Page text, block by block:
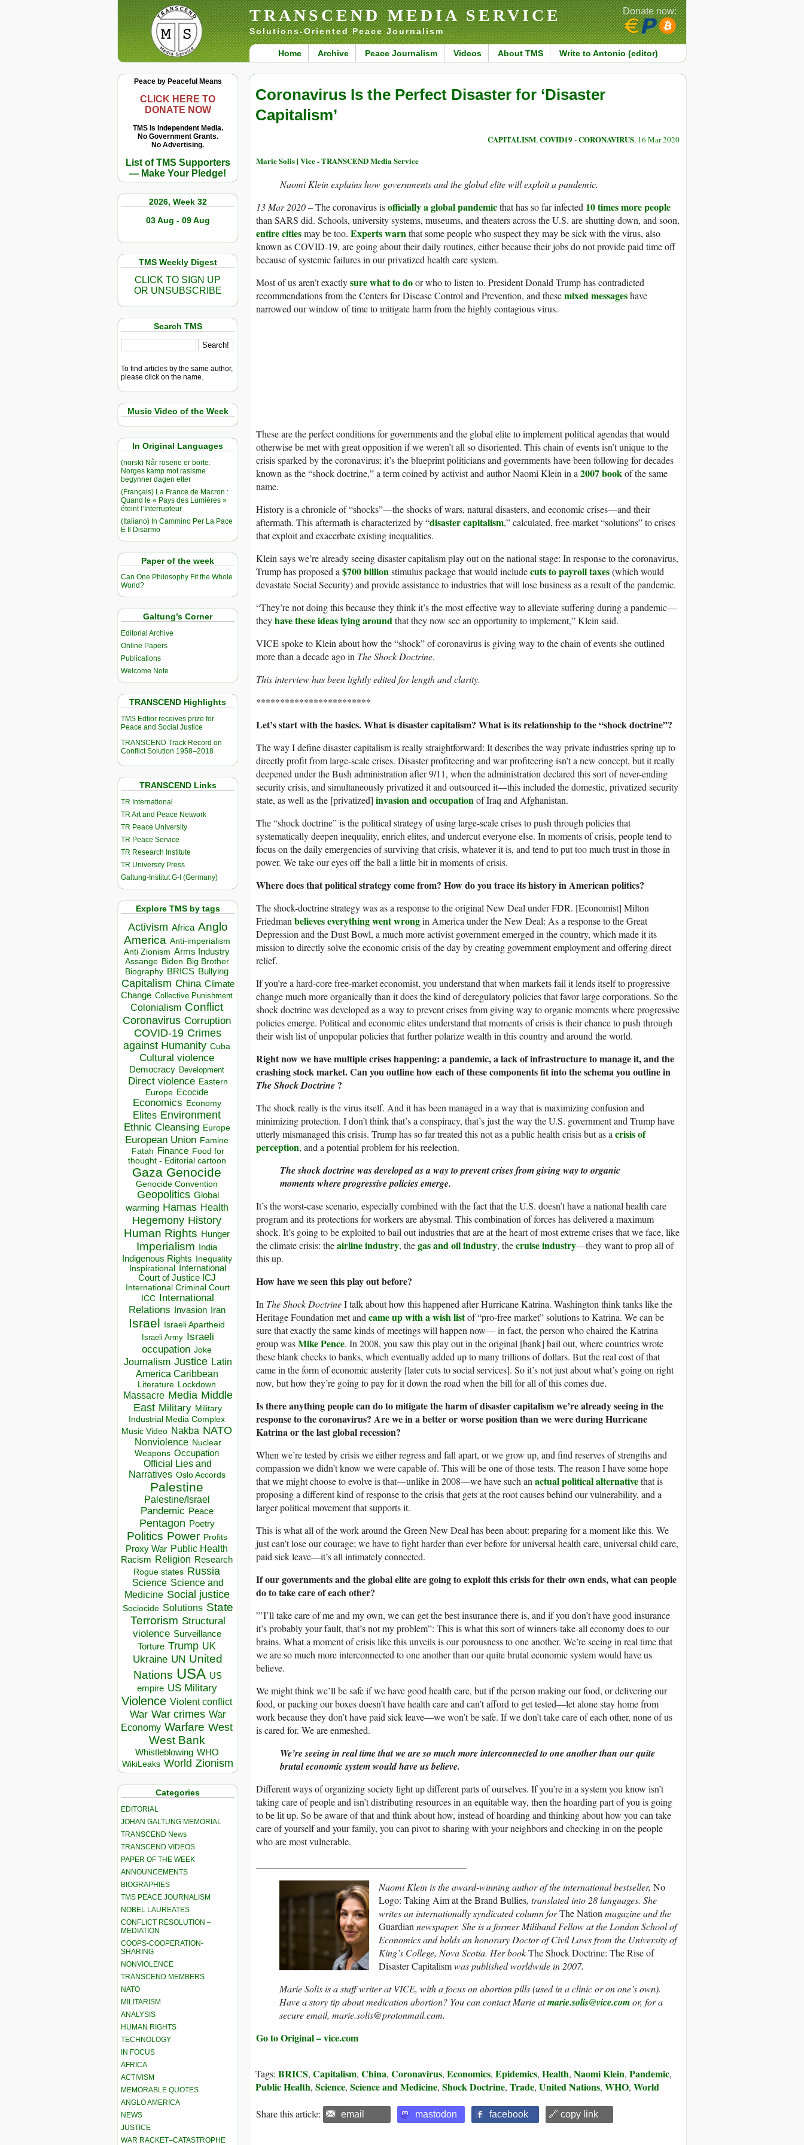
TRANSCEND MEDIA SERVICE
Solutions-Oriented Peace Journalism
Home Archive Peace Journalism Videos About TMS Write to Antonio (editor)
Donate now:
Peace by Peaceful Means
CLICK HERE TO
DONATE NOW
TMS Is Independent Media.
No Government Grants.
No Advertising.
List of TMS Supporters
— Make Your Pledge!
2026, Week 32
03 Aug - 09 Aug
TMS Weekly Digest
CLICK TO SIGN UP
OR UNSUBSCRIBE
Search TMS
To find articles by the same author,
please click on the name.
Music Video of the Week
In Original Languages
(norsk) Når rosene er borte:
Norges kamp mot rasisme
begynner dagen etter
(Français) La France de Macron :
Quand le « Pays des Lumières »
éteint l’Interrupteur
(Italiano) In Cammino Per La Pace
E Il Disarmo
Paper of the week
Can One Philosophy Fit the Whole
World?
Galtung’s Corner
Editorial Archive
Online Papers
Publications
Welcome Note
TRANSCEND Highlights
TMS Edtior receives prize for
Peace and Social Justice
TRANSCEND Track Record on
Conflict Solution 1958–2018
TRANSCEND Links
TR International
TR Art and Peace Network
TR Peace University
TR Peace Service
TR Research Institute
TR University Press
Galtung-Institut G-I (Germany)
Explore TMS by tags
Activism Africa Anglo
America Anti-imperialism
Anti Zionism Arms Industry
Assange Biden Big Brother
Biography BRICS Bullying
Capitalism China Climate
Change Collective Punishment
Colonialism Conflict
Coronavirus Corruption
COVID-19 Crimes
against Humanity Cuba
Cultural violence
Democracy Development
Direct violence Eastern
Europe Ecocide
Economics Economy
Elites Environment
Ethnic Cleansing Europe
European Union Famine
Fatah Finance Food for
thought - Editorial cartoon
Gaza Genocide
Genocide Convention
Geopolitics Global
warming Hamas Health
Hegemony History
Human Rights Hunger
Imperialism India
Indigenous Rights Inequality
Inspirational
International
Court of Justice ICJ
International Criminal Court
ICC
International
Relations
Invasion Iran
Israel Israeli Apartheid
Israeli Army Israeli
occupation Joke
Journalism Justice Latin
America Caribbean
Literature Lockdown
Massacre Media Middle
East Military Military
Industrial Media Complex
Music Video Nakba NATO
Nonviolence Nuclear
Weapons Occupation
Official Lies and
Narratives Oslo Accords
Palestine
Palestine/Israel
Pandemic Peace
Pentagon Poetry
Politics Power Profits
Proxy War Public Health
Racism Religion Research
Rogue states Russia
Science Science and
Medicine Social justice
Sociocide Solutions State
Terrorism Structural
violence Surveillance
Torture Trump UK
Ukraine UN United
Nations USA US
empire US Military
Violence Violent conflict
War War crimes War
Economy Warfare West
West Bank
Whistleblowing WHO
WikiLeaks World Zionism
Categories
EDITORIAL
JOHAN GALTUNG MEMORIAL
TRANSCEND News
TRANSCEND VIDEOS
PAPER OF THE WEEK
ANNOUNCEMENTS
BIOGRAPHIES
TMS PEACE JOURNALISM
NOBEL LAUREATES
CONFLICT RESOLUTION –
MEDIATION
COOPS-COOPERATION-
SHARING
NONVIOLENCE
TRANSCEND MEMBERS
NATO
MILITARISM
ANALYSIS
HUMAN RIGHTS
TECHNOLOGY
IN FOCUS
AFRICA
ACTIVISM
MEMORABLE QUOTES
ANGLO AMERICA
NEWS
JUSTICE
WAR RACKET–CATASTROPHE
Coronavirus Is the Perfect Disaster for ‘Disaster
Capitalism’
CAPITALISM,COVID19 - CORONAVIRUS, 16 Mar 2020
Marie Solis | Vice - TRANSCEND Media Service
Naomi Klein explains how governments and the global elite will exploit a pandemic.
13 Mar 2020 –The coronavirus isofficially a global pandemicthat has so far infected 10 times more people
than SARS did. Schools, university systems, museums, and theaters across the U.S. are shutting down, and soon,
entire citiesmay be too. Experts warnthat some people who suspect they may be sick with the virus, also
known as COVID-19, are going about their daily routines, either because their jobs do not provide paid time off
because of systemic failures in our privatized health care system.
Most of us aren’t exactlysure what to door who to listen to. President Donald Trump has contradicted
recommendations from the Centers for Disease Control and Prevention, and thesemixed messageshave
narrowed our window of time to mitigate harm from the highly contagious virus.
These are the perfect conditions for governments and the global elite to implement political agendas that would
otherwise be met with great opposition if we weren’t all so disoriented. This chain of events isn’t unique to the
crisis sparked by the coronavirus; it’s the blueprint politicians and governments have been following for decades
known as the “shock doctrine,” a term coined by activist and author Naomi Klein in a2007 bookof the same
name.
History is a chronicle of “shocks”—the shocks of wars, natural disasters, and economic crises—and their
aftermath. This aftermath is characterized by “disaster capitalism,” calculated, free-market “solutions” to crises
that exploit and exacerbate existing inequalities.
Klein says we’re already seeing disaster capitalism play out on the national stage: In response to the coronavirus,
Trump has proposed a$700 billionstimulus package that would includecuts to payroll taxes(which would
devastate Social Security) and provide assistance to industries that will lose business as a result of the pandemic.
“They’re not doing this because they think it’s the most effective way to alleviate suffering during a pandemic—
theyhave these ideas lying aroundthat they now see an opportunity to implement,” Klein said.
VICE spoke to Klein about how the “shock” of coronavirus is giving way to the chain of events she outlined
more than a decade ago in The Shock Doctrine.
This interview has been lightly edited for length and clarity.
************************
Let’s start with the basics. What is disaster capitalism? What is its relationship to the “shock doctrine”?
The way I define disaster capitalism is really straightforward: It describes the way private industries spring up to
directly profit from large-scale crises. Disaster profiteering and war profiteering isn’t a new concept, but it really
deepened under the Bush administration after 9/11, when the administration declared this sort of never-ending
security crisis, and simultaneously privatized it and outsourced it—this included the domestic, privatized security
state, as well as the [privatized] invasion and occupationof Iraq and Afghanistan.
The “shock doctrine” is the political strategy of using large-scale crises to push through policies that
systematically deepen inequality, enrich elites, and undercut everyone else. In moments of crisis, people tend to
focus on the daily emergencies of surviving that crisis, whatever it is, and tend to put too much trust in those in
power. We take our eyes off the ball a little bit in moments of crisis.
Where does that political strategy come from? How do you trace its history in American politics?
The shock-doctrine strategy was as a response to the original New Deal under FDR. [Economist] Milton
Friedmanbelieves everything went wrongin America under the New Deal: As a response to the Great
Depression and the Dust Bowl, a much more activist government emerged in the country, which made it its
mission to directly solve the economic crisis of the day by creating government employment and offering direct
relief.
If you’re a hard-core free-market economist, you understand that when markets fail it lends itself to progressive
change much more organically than it does the kind of deregulatory policies that favor large corporations. So the
shock doctrine was developed as a way to prevent crises from giving way to organic moments where progressive
policies emerge. Political and economic elites understand that moments of crisis is their chance to push through
their wish list of unpopular policies that further polarize wealth in this country and around the world.
Right now we have multiple crises happening: a pandemic, a lack of infrastructure to manage it, and the
crashing stock market. Can you outline how each of these components fit into the schema you outline in
The Shock Doctrine ?
The shock really is the virus itself. And it has been managed in a way that is maximizing confusion and
minimizing protection. I don’t think that’s a conspiracy, that’s just the way the U.S. government and Trump have
utterly mismanaged this crisis. Trump has so far treated this not as a public health crisis but as acrisis of
perception, and a potential problem for his reelection.
The shock doctrine was developed as a way to prevent crises from giving way to organic
moments where progressive policies emerge.
It’s the worst-case scenario, especially combined with the fact that the U.S. doesn’t have a national health care
program and its protections for workers are abysmal. This combination of forces has delivered a maximum
shock. It’s going to be exploited to bail out industries that are at the heart of most extreme crises that we face, like
the climate crisis: theairline industry, thegas and oil industry, thecruise industry—they want to prop all of
this up.
How have we seen this play out before?
In The Shock DoctrineI talk about how this happened after Hurricane Katrina. Washington think tanks like the
Heritage Foundation met andcame up with a wish listof “pro-free market” solutions to Katrina. We can be
sure that exactly the same kinds of meetings will happen now— in fact, the person who chaired the Katrina
group wasMike Pence. In 2008, you saw this play out in the original [bank] bail out, where countries wrote
these blank checks to banks, which eventually added up to many trillions of dollars. But the real cost of that
came in the form of economic austerity [later cuts to social services]. So it’s not just about what’s going on right
now, but how they’re going to pay for it down the road when the bill for all of this comes due.
Is there anything people can do to mitigate the harm of disaster capitalism we’re already seeing in the
response to the coronavirus? Are we in a better or worse position than we were during Hurricane
Katrina or the last global recession?
When we’re tested by crisis we either regress and fall apart, or we grow up, and find reserves of strengths and
compassion we didn’t know we were capable of. This will be one of those tests. The reason I have some hope
that we might choose to evolve is that—unlike in 2008—we have such anactual political alternativethat is
proposing a different kind of response to the crisis that gets at the root causes behind our vulnerability, and a
larger political movement that supports it.
This is what all of the work around the Green New Deal has been about: preparing for a moment like this. We
just can’t lose our courage; we have to fight harder than ever before for universal health care, universal child care,
paid sick leave—it’s all intimately connected.
If our governments and the global elite are going to exploit this crisis for their own ends, what can people
do to take care of each other?
”’I’ll take care of me and my own, we can get the best insurance there is, and if you don’t have good insurance
it’s probably your fault, that’s not my problem”: This is what this sort of winners-take-all economy does to our
brains. What a moment of crisis like this unveils is our porousness to one another. We’re seeing in real time that
we are so much more interconnected to one another than our quite brutal economic system would have us
believe.
We might think we’ll be safe if we have good health care, but if the person making our food, or delivering our
food, or packing our boxes doesn’t have health care and can’t afford to get tested—let alone stay home from
work because they don’t have paid sick leave—we won’t be safe. If we don’t take care of each other, none of us
is cared for. We are enmeshed.
We’re seeing in real time that we are so much more interconnected to one another than our quite
brutal economic system would have us believe.
Different ways of organizing society light up different parts of ourselves. If you’re in a system you know isn’t
taking care of people and isn’t distributing resources in an equitable way, then the hoarding part of you is going
to be lit up. So be aware of that and think about how, instead of hoarding and thinking about how you can take
care of yourself and your family, you can pivot to sharing with your neighbors and checking in on the people
who are most vulnerable.
Naomi Klein is the award-winning author of the international bestseller, No
Logo: Taking Aim at the Brand Bullies, translated into 28 languages. She
writes an internationally syndicated column forThe Nationmagazine and the
Guardiannewspaper. She is a former Miliband Fellow at the London School of
Economics and holds an honorary Doctor of Civil Laws from the University of
King’s College, Nova Scotia. Her bookThe Shock Doctrine: The Rise of
Disaster Capitalismwas published worldwide in 2007.
Marie Solis is a staff writer at VICE, with a focus on abortion pills (used in a clinic or on one’s own).
Have a story tip about medication abortion? You can contact Marie atmarie.solis@vice.comor, for a
secure email, marie.solis@protonmail.com.
Go to Original – vice.com
Tags: BRICS, Capitalism, China, Coronavirus, Economics, Epidemics, Health, Naomi Klein, Pandemic,
Public Health, Science, Science and Medicine, Shock Doctrine, Trade, United Nations, WHO, World
Share this article: email mastodon facebook 🔗 copy link